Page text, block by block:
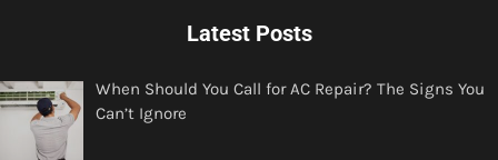
Latest Posts
When Should You Call for AC Repair? The Signs You
Can’t Ignore